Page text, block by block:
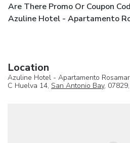
Are There Promo Or Coupon
Azuline Hotel - Apartamento
Location
Azuline Hotel - Apartamento Rosamar
C Huelva 14, San Antonio Bay, 07829,